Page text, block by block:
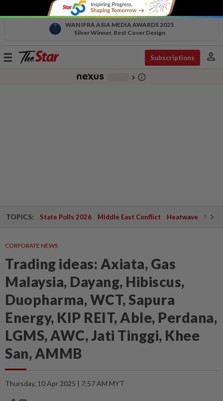
WAN IFRA ASIA MEDIA AWARDS 2025
Silver Winner, Best Cover Design
Toggle
Subscriptions person
chevron_right info_outline
TOPICS: State Polls 2026 Middle East Conflict Heatwave
CORPORATE NEWS
Trading ideas: Axiata, Gas
Malaysia, Dayang, Hibiscus,
Duopharma, WCT, Sapura
Energy, KIP REIT, Able, Perdana,
LGMS, AWC, Jati Tinggi, Khee
San, AMMB
Thursday, 10 Apr 2025 | 7:57 AM MYT